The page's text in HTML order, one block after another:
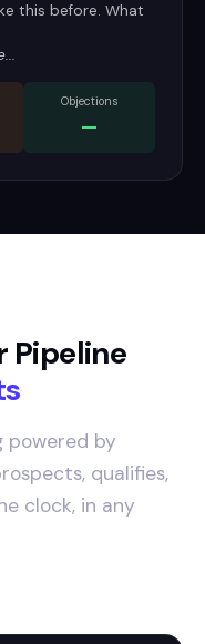
this before. What
Objections
—
Pipeline
powered by
qualifies,
clock, in any